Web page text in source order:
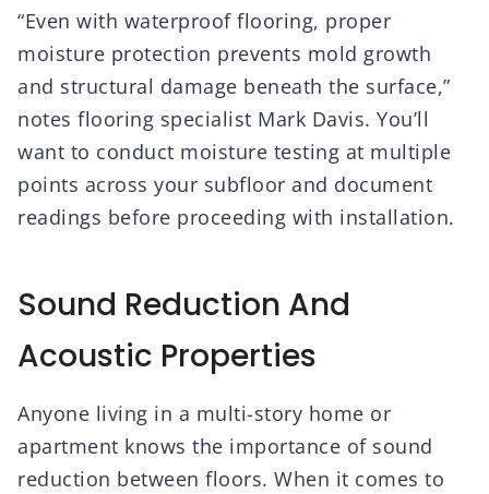
“Even with waterproof flooring, proper
moisture protection prevents mold growth
and structural damage beneath the surface,”
notes flooring specialist Mark Davis. You’ll
want to conduct moisture testing at multiple
points across your subfloor and document
readings before proceeding with installation.
Sound Reduction And
Acoustic Properties
Anyone living in a multi-story home or
apartment knows the importance of sound
reduction between floors. When it comes to